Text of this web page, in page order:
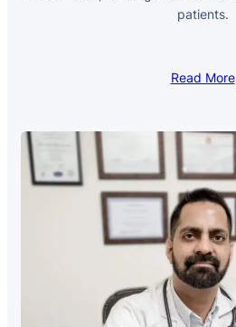
patients.
Read More